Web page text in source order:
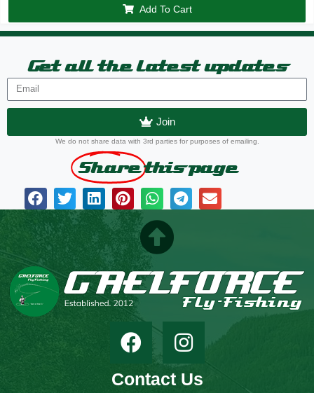
Add To Cart
Get all the latest updates
Join
We do not share data with 3rd parties for purposes of emailing.
Share this page
Contact Us